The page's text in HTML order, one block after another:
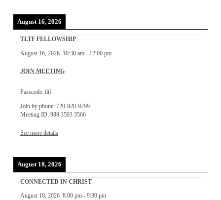
August 16, 2026
TLTF FELLOWSHIP
August 16, 2026 10:30 am- 12:00 pm
JOIN MEETING
Passcode: tltf
Join by phone: 720-928-9299
Meeting ID: 988 3503 3566
See more details
August 18, 2026
CONNECTED IN CHRIST
August 18, 2026 8:00 pm- 9:30 pm